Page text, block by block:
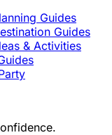
Guides
Guides
& Activities